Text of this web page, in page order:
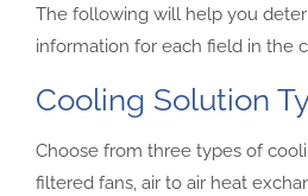
The following will help you
information for each field in the
Cooling Solution
Choose from three types of
filtered fans, air to air heat